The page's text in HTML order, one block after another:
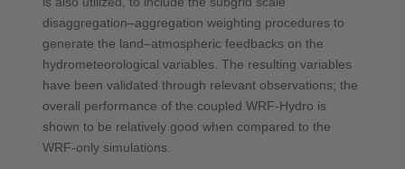
disaggregation–aggregation weighting procedures to
generate the land–atmospheric feedbacks on the
hydrometeorological variables. The resulting variables
have been validated through relevant observations; the
overall performance of the coupled WRF-Hydro is
shown to be relatively good when compared to the
WRF-only simulations.